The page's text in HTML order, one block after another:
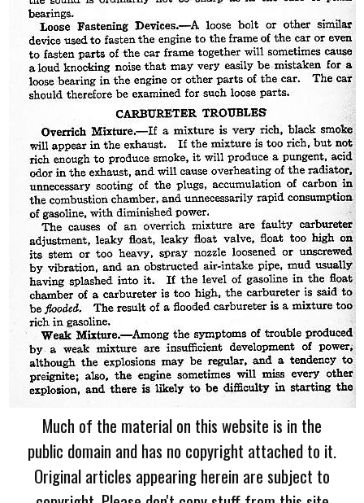
Much of the material on this website is in the
public domain and has no copyright attached to it.
Original articles appearing herein are subject to